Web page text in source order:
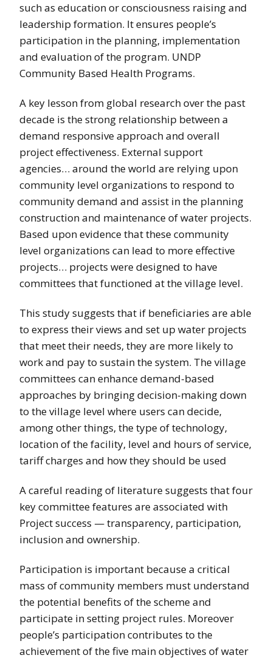
such as education or consciousness raising and
leadership formation. It ensures people’s
participation in the planning, implementation
and evaluation of the program. UNDP
Community Based Health Programs.
A key lesson from global research over the past
decade is the strong relationship between a
demand responsive approach and overall
project effectiveness. External support
agencies… around the world are relying upon
community level organizations to respond to
community demand and assist in the planning
construction and maintenance of water projects.
Based upon evidence that these community
level organizations can lead to more effective
projects… projects were designed to have
committees that functioned at the village level.
This study suggests that if beneficiaries are able
to express their views and set up water projects
that meet their needs, they are more likely to
work and pay to sustain the system. The village
committees can enhance demand-based
approaches by bringing decision-making down
to the village level where users can decide,
among other things, the type of technology,
location of the facility, level and hours of service,
tariff charges and how they should be used
A careful reading of literature suggests that four
key committee features are associated with
Project success — transparency, participation,
inclusion and ownership.
Participation is important because a critical
mass of community members must understand
the potential benefits of the scheme and
participate in setting project rules. Moreover
people’s participation contributes to the
achievement of the five main objectives of water